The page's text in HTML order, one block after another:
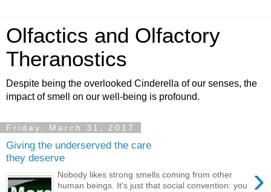
Olfactics and Olfactory
Theranostics
Despite being the overlooked Cinderella of our senses, the
impact of smell on our well-being is profound.
Friday, March 31, 2017
Giving the underserved the care
they deserve
›
Nobody likes strong smells coming from other
human beings. It's just that social convention: you